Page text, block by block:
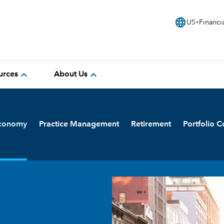
language US
expand_more About Us expand_more
Practice Management Retirement Portfolio